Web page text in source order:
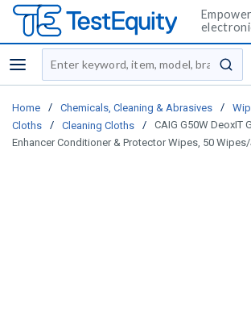
menu
Site Search
Home / Chemicals, Cleaning & Abrasives /
Cloths
/ Cleaning Cloths /
CAIG G50W DeoxIT
Enhancer Conditioner & Protector Wipes, 50 Wipes/